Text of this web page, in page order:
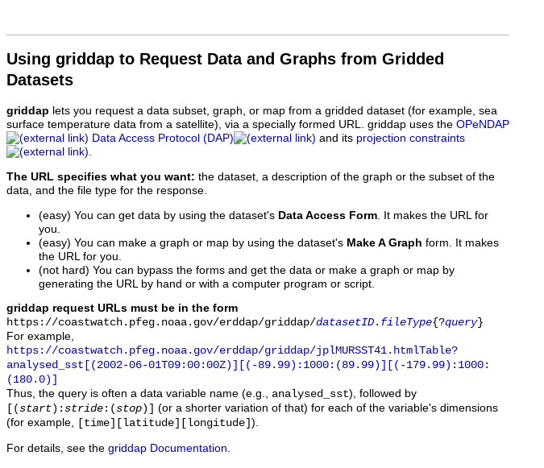
Using griddap to Request Data and Graphs from Gridded
Datasets
griddap lets you request a data subset, graph, or map from a gridded dataset (for example, sea
surface temperature data from a satellite), via a specially formed URL. griddap uses the OPeNDAP
Data Access Protocol (DAP)
and its projection constraints
.
The URL specifies what you want: the dataset, a description of the graph or the subset of the
data, and the file type for the response.
(easy) You can get data by using the dataset's Data Access Form . It makes the URL for
you.
(easy) You can make a graph or map by using the dataset's Make A Graph form. It makes
the URL for you.
(not hard) You can bypass the forms and get the data or make a graph or map by
generating the URL by hand or with a computer program or script.
griddap request URLs must be in the form
https://coastwatch.pfeg.noaa.gov/erddap/griddap/datasetID . fileType{?query}
For example,
https://coastwatch.pfeg.noaa.gov/erddap/griddap/jplMURSST41.htmlTable?
analysed_sst[(2002-06-01T09:00:00Z)][(-89.99):1000:(89.99)][(-179.99):1000:
(180.0)]
Thus, the query is often a data variable name (e.g., analysed_sst), followed by
[(start ): stride :(stop )]
(or a shorter variation of that) for each of the variable's dimensions
(for example,
[time][latitude][longitude] ).
For details, see the griddap Documentation